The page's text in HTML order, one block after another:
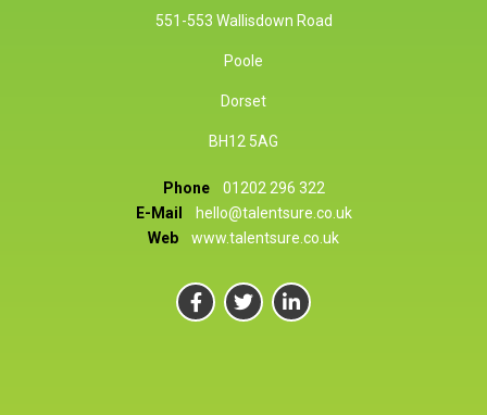
551-553 Wallisdown Road
Poole
Dorset
BH12 5AG
Phone
01202 296 322
E-Mail
hello@talentsure.co.uk
Web
www.talentsure.co.uk